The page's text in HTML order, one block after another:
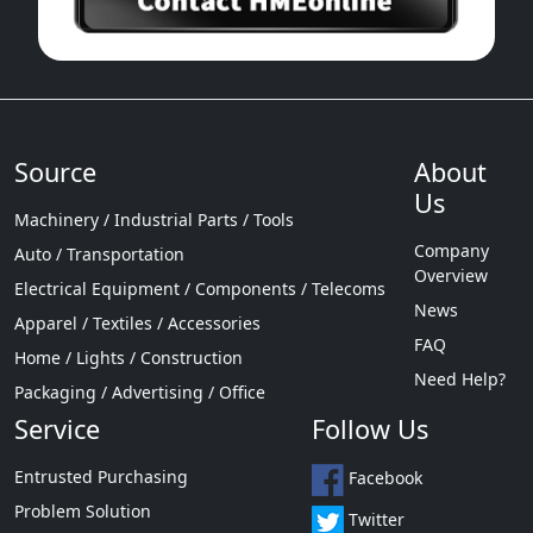
Source
Machinery / Industrial Parts / Tools
Auto / Transportation
Electrical Equipment / Components / Telecoms
Apparel / Textiles / Accessories
Home / Lights / Construction
Packaging / Advertising / Office
About
Us
Company
Overview
News
FAQ
Need Help?
Service
Entrusted Purchasing
Problem Solution
Follow Us
Facebook
Twitter